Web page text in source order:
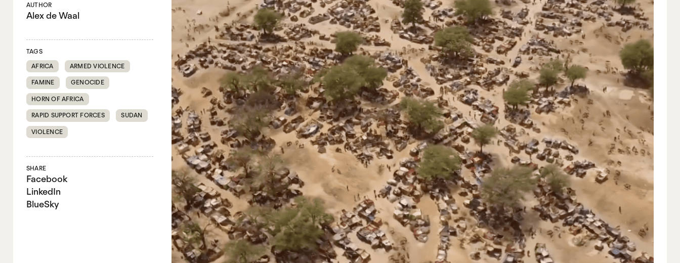
AUTHOR
Alex de Waal
TAGS
AFRICA
ARMED VIOLENCE
FAMINE GENOCIDE
HORN OF AFRICA
RAPID SUPPORT FORCES SUDAN
VIOLENCE
SHARE
Facebook
LinkedIn
BlueSky